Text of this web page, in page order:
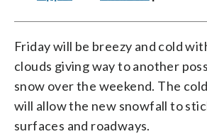
Friday will be breezy and cold
clouds giving way to another
snow over the weekend. The
will allow the new snowfall to
surfaces and roadways.